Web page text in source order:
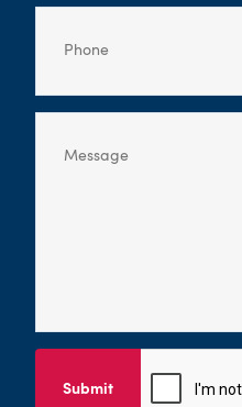
Submit